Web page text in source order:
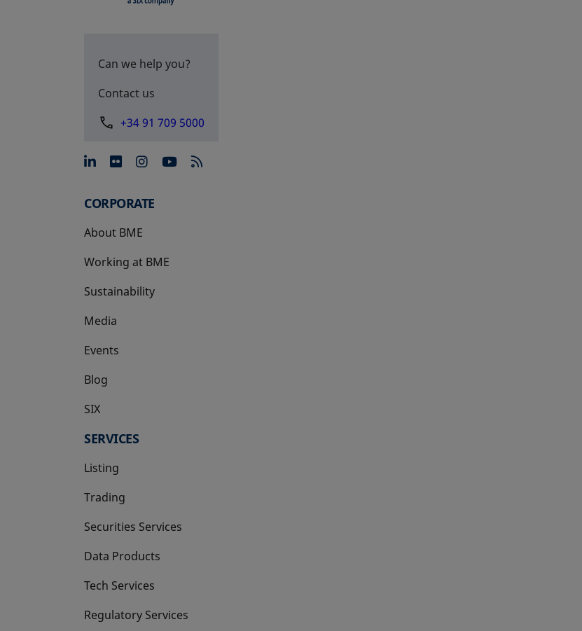
Can we help you?
Contact us
+34 91 709 5000
opens in a new tab
opens in a new tab
opens in a new tab
opens in a new tab
CORPORATE
About BME
Working at BME
Sustainability
Media
Events
Blog
SIX
opens in a new tab
SERVICES
Listing
Trading
Securities Services
Data Products
Tech Services
Regulatory Services